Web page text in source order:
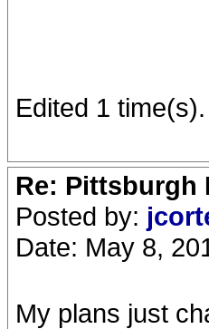
Edited 1
Re: Pittsburgh
Posted by:
Date: May 8,
My plans just